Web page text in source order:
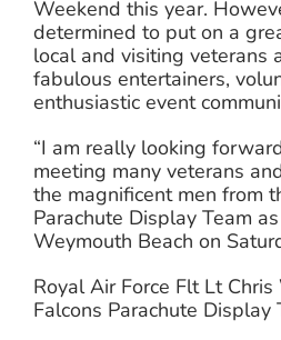
Weekend this year.
determined to put on a
local and visiting veterans
fabulous entertainers,
enthusiastic event
“I am really looking
meeting many veterans
the magnificent men from
Parachute Display Team
Weymouth Beach on
Royal Air Force Flt Lt
Falcons Parachute Display